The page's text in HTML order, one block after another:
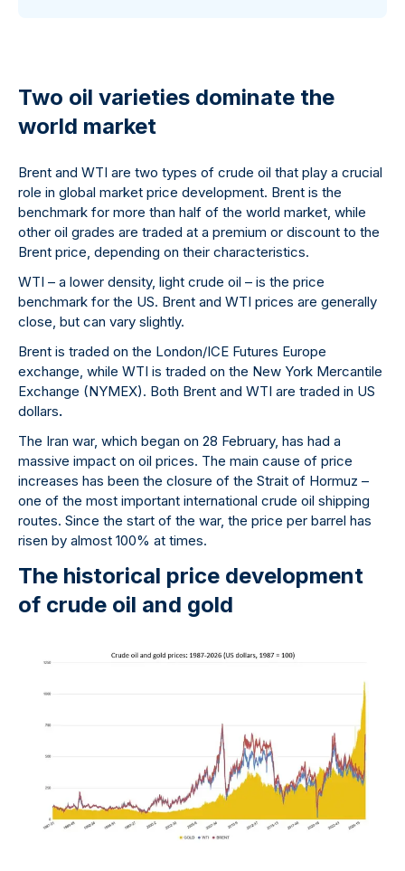
Two oil varieties dominate the
world market
Brent and WTI are two types of crude oil that play a crucial
role in global market price development. Brent is the
benchmark for more than half of the world market, while
other oil grades are traded at a premium or discount to the
Brent price, depending on their characteristics.
WTI – a lower density, light crude oil – is the price
benchmark for the US. Brent and WTI prices are generally
close, but can vary slightly.
Brent is traded on the London/ICE Futures Europe
exchange, while WTI is traded on the New York Mercantile
Exchange (NYMEX). Both Brent and WTI are traded in US
dollars.
The Iran war, which began on 28 February, has had a
massive impact on oil prices. The main cause of price
increases has been the closure of the Strait of Hormuz –
one of the most important international crude oil shipping
routes. Since the start of the war, the price per barrel has
risen by almost 100% at times.
The historical price development
of crude oil and gold